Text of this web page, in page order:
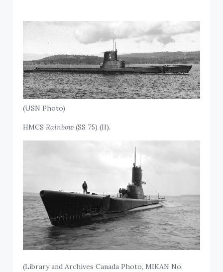
(USN Photo)
HMCSRainbow (SS 75) (II).
(Library and Archives Canada Photo, MIKAN No.